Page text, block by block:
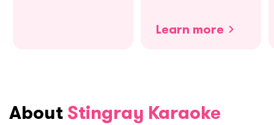
Learn more
About Stingray Karaoke